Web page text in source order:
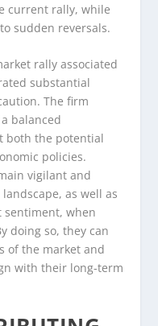
current rally, while
sudden reversals.
rally associated
substantial
The firm
balanced
both the potential
policies.
vigilant and
as well as
when
doing so, they can
of the market and
with their long-term